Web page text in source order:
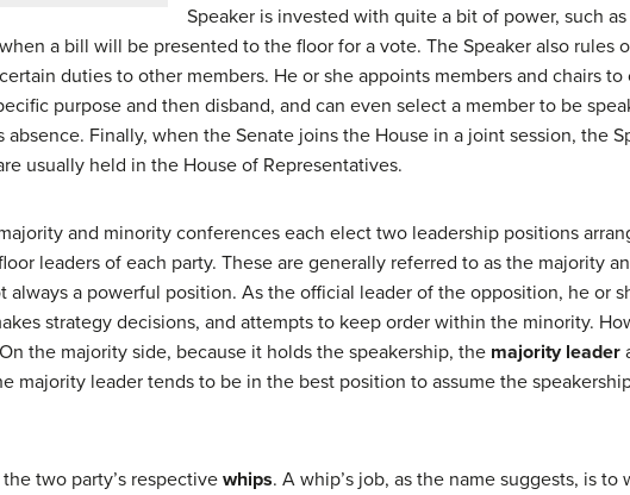
Speaker is invested with quite a bit of power, such
a bill will be presented to the floor for a vote. The Speaker also rules
duties to other members. He or she appoints members and chairs
purpose and then disband, and can even select a member to be
absence. Finally, when the Senate joins the House in a joint session, the
usually held in the House of Representatives.
and minority conferences each elect two leadership positions
leaders of each party. These are generally referred to as the majority
always a powerful position. As the official leader of the opposition, he or
strategy decisions, and attempts to keep order within the minority.
the majority side, because it holds the speakership, the majority leader
majority leader tends to be in the best position to assume the
two party’s respective whips. A whip’s job, as the name suggests, is